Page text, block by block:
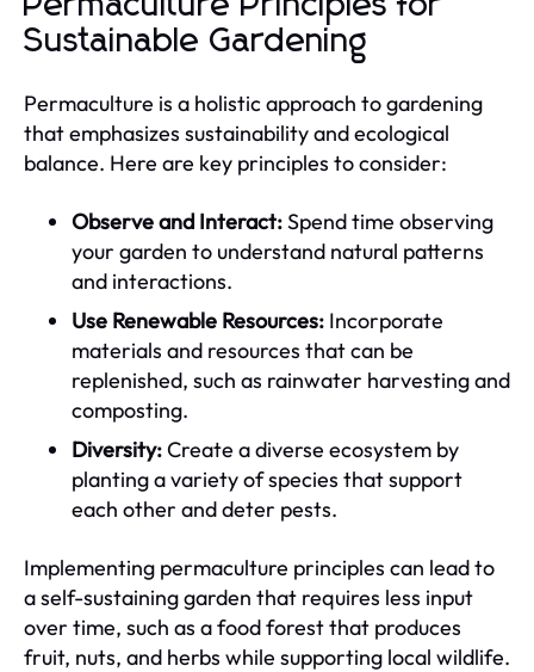
Sustainable Gardening
Permaculture is a holistic approach to gardening
that emphasizes sustainability and ecological
balance. Here are key principles to consider:
Observe and Interact:Spend time observing
your garden to understand natural patterns
and interactions.
Use Renewable Resources: Incorporate
materials and resources that can be
replenished, such as rainwater harvesting and
composting.
Diversity:Create a diverse ecosystem by
planting a variety of species that support
each other and deter pests.
Implementing permaculture principles can lead to
a self-sustaining garden that requires less input
over time, such as a food forest that produces
fruit, nuts, and herbs while supporting local wildlife.